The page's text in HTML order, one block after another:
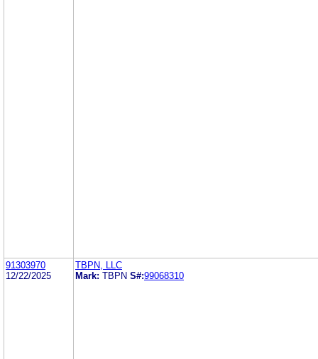
91303970
12/22/2025
TBPN, LLC
Mark: TBPN S#:99068310